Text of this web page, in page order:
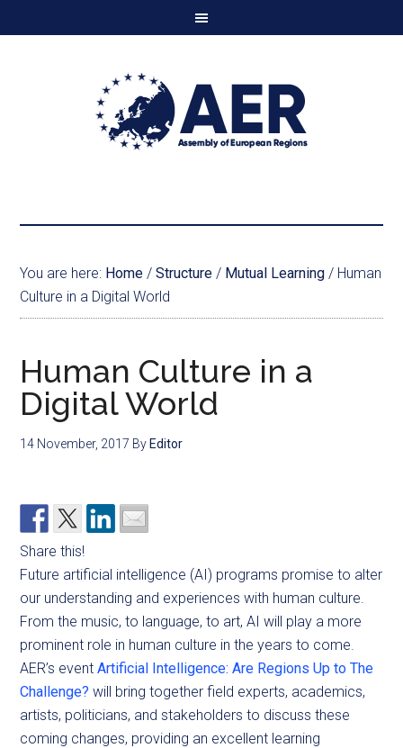
You are here: Home / Structure / Mutual Learning / Human
Culture in a Digital World
Human Culture in a
Digital World
14 November, 2017 By Editor
Share this!
Future artificial intelligence (AI) programs promise to alter
our understanding and experiences with human culture.
From the music, to language, to art, AI will play a more
prominent role in human culture in the years to come.
AER’s event Artificial Intelligence: Are Regions Up to The
Challenge? will bring together field experts, academics,
artists, politicians, and stakeholders to discuss these
coming changes, providing an excellent learning